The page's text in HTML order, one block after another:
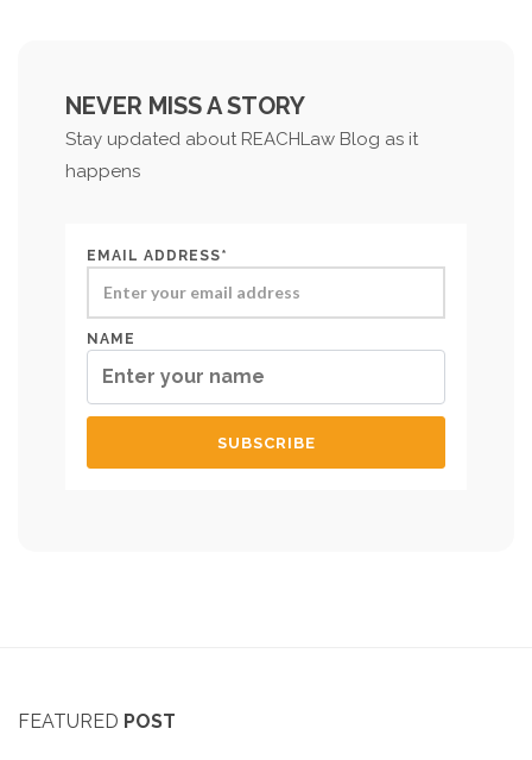
NEVER MISS A STORY
Stay updated about REACHLaw Blog as it
happens
EMAIL ADDRESS*
NAME
FEATURED POST